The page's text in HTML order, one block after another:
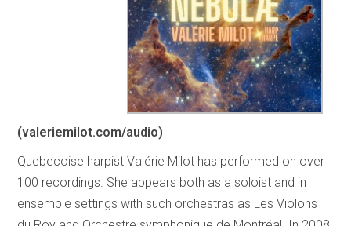
(valeriemilot.com/audio)
Quebecoise harpist Valérie Milot has performed on over
100 recordings. She appears both as a soloist and in
ensemble settings with such orchestras as Les Violons